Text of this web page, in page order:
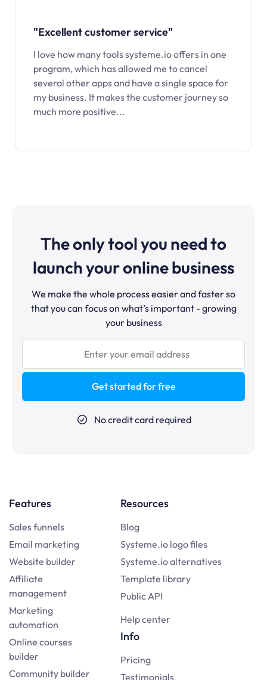
"Excellent customer service"
I love how many tools systeme.io offers in one
program, which has allowed me to cancel
several other apps and have a single space for
my business. It makes the customer journey so
much more positive...
The only tool you need to
launch your online business
We make the whole process easier and faster so
that you can focus on what’s important - growing
your business
Get started for free
No credit card required
Features
Sales funnels
Email marketing
Website builder
Affiliate
management
Marketing
automation
Online courses
builder
Community builder
Resources
Blog
Systeme.io logo files
Systeme.io alternatives
Template library
Public API
Help center
Info
Pricing
Testimonials